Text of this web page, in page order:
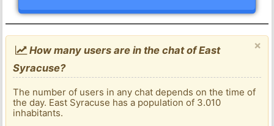
×
How many users are in the chat of East
Syracuse?
The number of users in any chat depends on the time of
the day. East Syracuse has a population of 3.010
inhabitants.